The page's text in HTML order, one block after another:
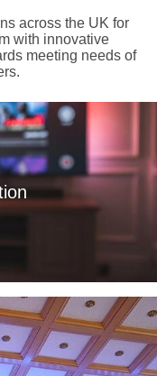
across the UK for
with innovative
meeting needs of